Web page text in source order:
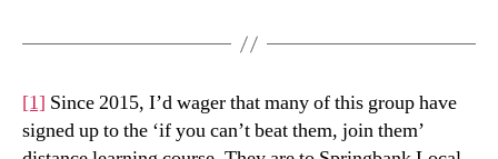
[1] Since 2015, I’d wager that many of this group have
signed up to the ‘if you can’t beat them, join them’